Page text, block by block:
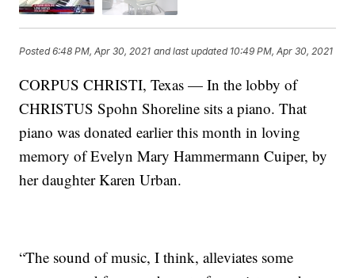
Posted6:48 PM, Apr 30, 2021 and last updated 10:49 PM, Apr 30, 2021
CORPUS CHRISTI, Texas — In the lobby of
CHRISTUS Spohn Shoreline sits a piano. That
piano was donated earlier this month in loving
memory of Evelyn Mary Hammermann Cuiper, by
her daughter Karen Urban.
“The sound of music, I think, alleviates some